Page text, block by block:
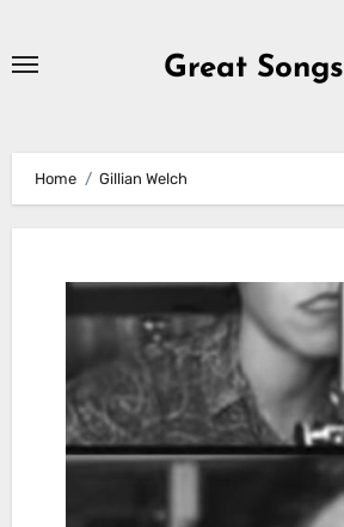
Great Songs
Home Gillian Welch